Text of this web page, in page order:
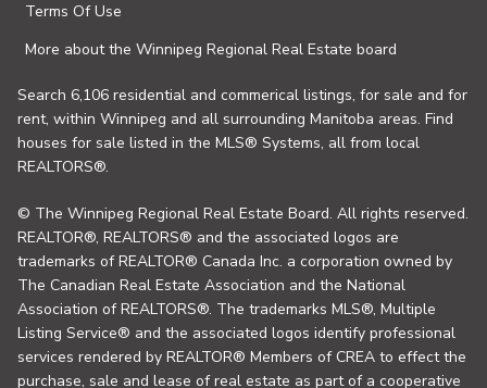
Terms Of Use
More about the Winnipeg Regional Real Estate board
Search 6,106 residential and commerical listings, for sale and for
rent, within Winnipeg and all surrounding Manitoba areas. Find
houses for sale listed in the MLS® Systems, all from local
REALTORS®.
© The Winnipeg Regional Real Estate Board. All rights reserved.
REALTOR®, REALTORS® and the associated logos are
trademarks of REALTOR® Canada Inc. a corporation owned by
The Canadian Real Estate Association and the National
Association of REALTORS®. The trademarks MLS®, Multiple
Listing Service® and the associated logos identify professional
services rendered by REALTOR® Members of CREA to effect the
purchase, sale and lease of real estate as part of a cooperative